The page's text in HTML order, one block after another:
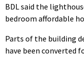
BDL said the
bedroom affordable
Parts of the building
have been converted